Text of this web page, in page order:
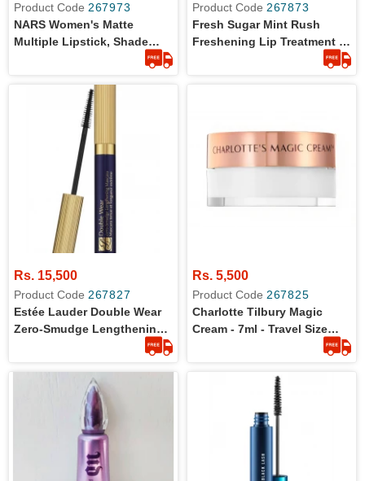
Product Code 267973
NARS Women's Matte
Multiple Lipstick, Shade
Ounce - Full Size - 100 %
Original Product
Product Code 267873
Fresh Sugar Mint Rush
Freshening Lip Treatment -
Rs. 15,500
Product Code 267827
Estée Lauder Double Wear
Zero-Smudge Lengthening
Rs. 5,500
Product Code 267825
Charlotte Tilbury Magic
Cream - 7ml - Travel Size